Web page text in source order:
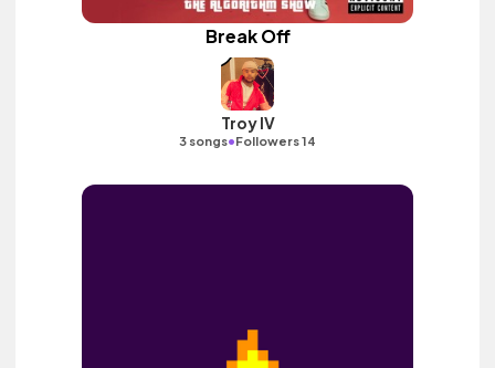
Break Off
Troy IV
3 songs•Followers 14